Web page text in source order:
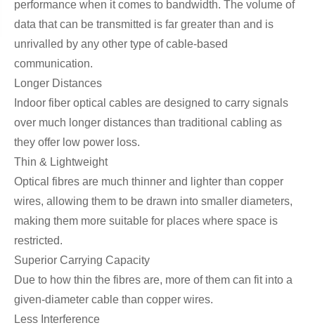
performance when it comes to bandwidth. The volume of
data that can be transmitted is far greater than and is
unrivalled by any other type of cable-based
communication.
Longer Distances
Indoor fiber optical cables are designed to carry signals
over much longer distances than traditional cabling as
they offer low power loss.
Thin & Lightweight
Optical fibres are much thinner and lighter than copper
wires, allowing them to be drawn into smaller diameters,
making them more suitable for places where space is
restricted.
Superior Carrying Capacity
Due to how thin the fibres are, more of them can fit into a
given-diameter cable than copper wires.
Less Interference